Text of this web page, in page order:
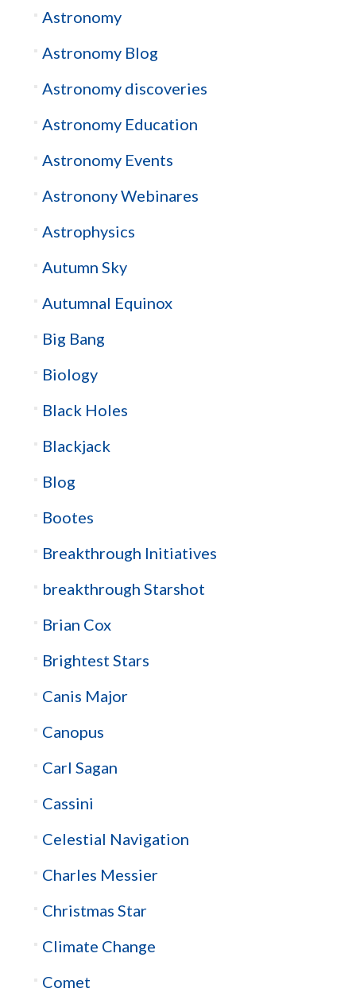
Astronomy
Astronomy Blog
Astronomy discoveries
Astronomy Education
Astronomy Events
Astronony Webinares
Astrophysics
Autumn Sky
Autumnal Equinox
Big Bang
Biology
Black Holes
Blackjack
Blog
Bootes
Breakthrough Initiatives
breakthrough Starshot
Brian Cox
Brightest Stars
Canis Major
Canopus
Carl Sagan
Cassini
Celestial Navigation
Charles Messier
Christmas Star
Climate Change
Comet